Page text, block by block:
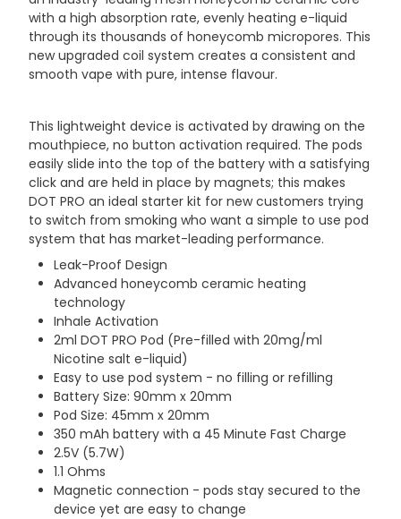
with a high absorption rate, evenly heating e-liquid
through its thousands of honeycomb micropores. This
new upgraded coil system creates a consistent and
smooth vape with pure, intense flavour.
This lightweight device is activated by drawing on the
mouthpiece, no button activation required. The pods
easily slide into the top of the battery with a satisfying
click and are held in place by magnets; this makes
DOT PRO an ideal starter kit for new customers trying
to switch from smoking who want a simple to use pod
system that has market-leading performance.
Leak-Proof Design
Advanced honeycomb ceramic heating
technology
Inhale Activation
2ml DOT PRO Pod (Pre-filled with 20mg/ml
Nicotine salt e-liquid)
Easy to use pod system - no filling or refilling
Battery Size: 90mm x 20mm
Pod Size: 45mm x 20mm
350 mAh battery with a 45 Minute Fast Charge
2.5V (5.7W)
1.1 Ohms
Magnetic connection - pods stay secured to the
device yet are easy to change